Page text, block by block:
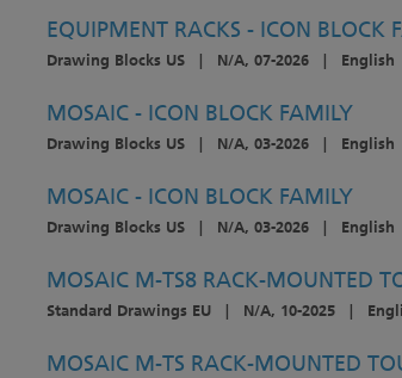
EQUIPMENT RACKS - ICON BLOCK
Drawing Blocks US | N/A, 07-2026 | English
MOSAIC - ICON BLOCK FAMILY
Drawing Blocks US | N/A, 03-2026 | English
MOSAIC - ICON BLOCK FAMILY
Drawing Blocks US | N/A, 03-2026 | English
MOSAIC M-TS8 RACK-MOUNTED
Standard Drawings EU | N/A, 10-2025 |
MOSAIC M-TS RACK-MOUNTED